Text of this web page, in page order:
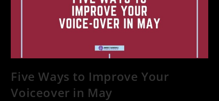
Five Ways to Improve Your
Voiceover in May